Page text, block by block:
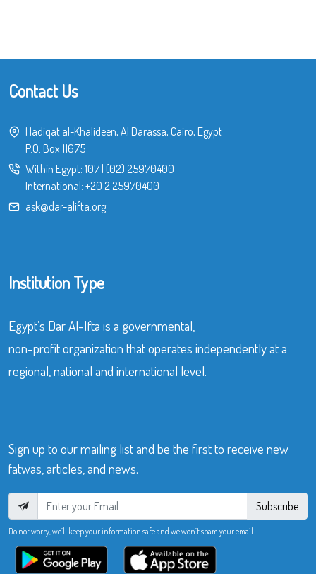
Contact Us
Hadiqat al-Khalideen, Al Darassa, Cairo, Egypt
P.O. Box 11675
Within Egypt: 107| (02) 25970400
International: +20 2 25970400
ask@dar-alifta.org
Institution Type
Egypt’s Dar Al-Ifta is a governmental,
non-profit organization that operates independently at a
regional, national and international level.
Sign up to our mailing list and be the first to receive new
fatwas, articles, and news.
Subscribe
Do not worry, we’ll keep your information safe and we won’t spam your email.